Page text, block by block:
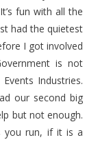
fun with all the
had the quietest
I got involved
is not
Industries.
our second big
but not enough.
you run, if it is a